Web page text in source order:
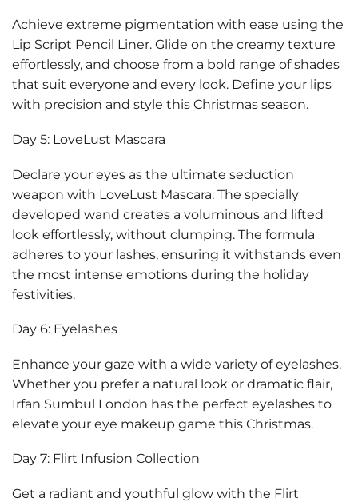
Achieve extreme pigmentation with ease using the
Lip Script Pencil Liner. Glide on the creamy texture
effortlessly, and choose from a bold range of shades
that suit everyone and every look. Define your lips
with precision and style this Christmas season.
Day 5: LoveLust Mascara
Declare your eyes as the ultimate seduction
weapon with LoveLust Mascara. The specially
developed wand creates a voluminous and lifted
look effortlessly, without clumping. The formula
adheres to your lashes, ensuring it withstands even
the most intense emotions during the holiday
festivities.
Day 6: Eyelashes
Enhance your gaze with a wide variety of eyelashes.
Whether you prefer a natural look or dramatic flair,
Irfan Sumbul London has the perfect eyelashes to
elevate your eye makeup game this Christmas.
Day 7: Flirt Infusion Collection
Get a radiant and youthful glow with the Flirt